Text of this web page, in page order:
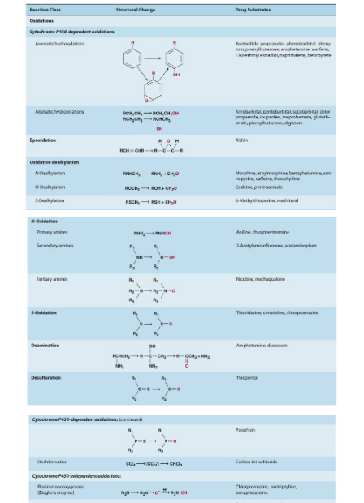
Microsomal drug oxidations require P450, P450
NADPH, and molecular oxygen. A simplified
oxida-tive cycle is presented in Figure 4–3.
(Fe
) P450 combines with a drug substrate to
complex (step 1). NADPH donates an
flavoprotein P450 reductase, which in turn
oxidized P450-drug complex (step 2). A second
introduced from NADPH via the same P450
which serves to reduce molecular oxygen and
“activated oxygen”-P450-substrate complex
complex in turn transfers activated oxygen
substrate to form the oxidized product (step
oxidizing properties of this activated oxygen
of a large number of substrates. Substrate
low for this enzyme complex. High lipid solubility
common structural feature of the wide variety of
unre-lated drugs and chemicals that serve as
this system (Table 4–1). However, compared with
enzymes including phase II enzymes, P450s are
sluggish cata-lysts, and their drug